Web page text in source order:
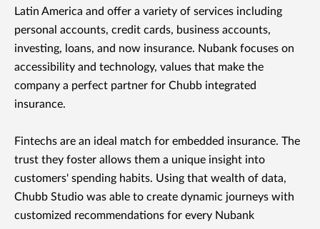
Latin America and offer a variety of services including
personal accounts, credit cards, business accounts,
investing, loans, and now insurance. Nubank focuses on
accessibility and technology, values that make the
company a perfect partner for Chubb integrated
insurance.
Fintechs are an ideal match for embedded insurance. The
trust they foster allows them a unique insight into
customers' spending habits. Using that wealth of data,
Chubb Studio was able to create dynamic journeys with
customized recommendations for every Nubank